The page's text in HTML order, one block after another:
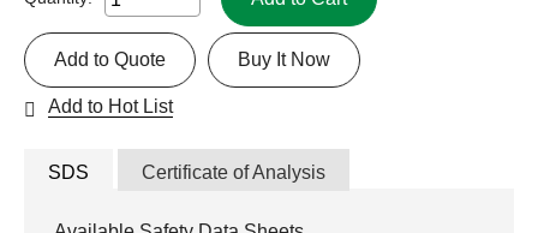
Buy It Now
Add to Quote
Add to Hot List
SDS Certificate of Analysis